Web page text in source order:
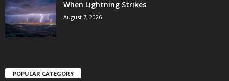
When Lightning Strikes
August 7, 2026
POPULAR CATEGORY